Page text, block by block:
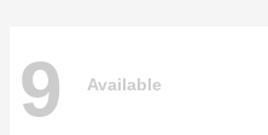
9 Available